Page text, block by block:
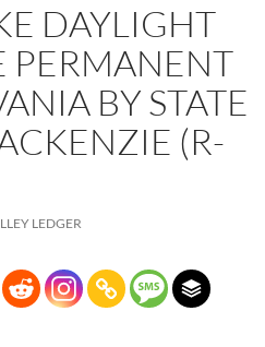
DAYLIGHT
PERMANENT
BY STATE
(R-
LEDGER